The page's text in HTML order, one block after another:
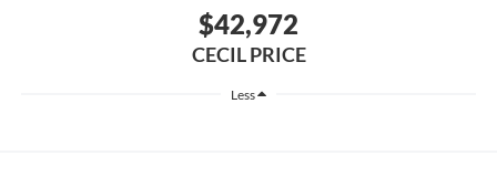
$42,972
CECIL PRICE
Less